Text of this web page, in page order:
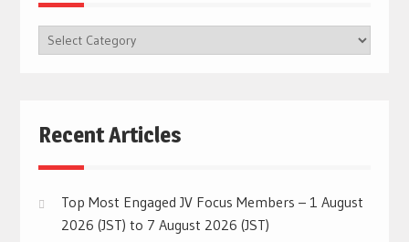
BROWSE
CATEGORIES
Recent Articles
Top Most Engaged JV Focus Members – 1 August
2026 (JST) to 7 August 2026 (JST)